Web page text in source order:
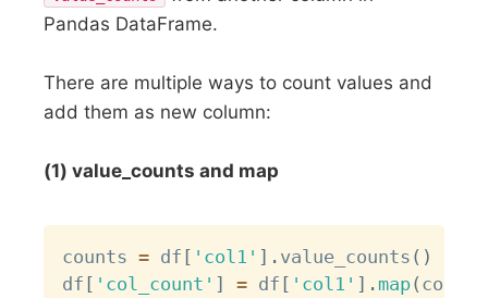
Pandas DataFrame.
There are multiple ways to count values and
add them as new column:
(1) value_counts and map
counts = df [ 'col1' ] . value_counts ( )
df [ 'col_count' ] = df [ 'col1' ] . map( counts